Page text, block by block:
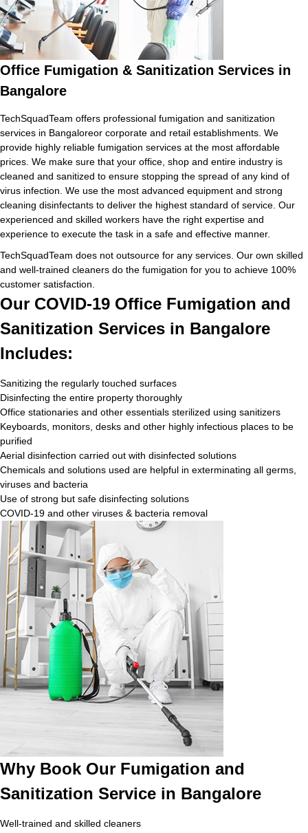
Office Fumigation & Sanitization Services in
Bangalore
TechSquadTeam offers professional fumigation and sanitization
services in Bangaloreor corporate and retail establishments. We
provide highly reliable fumigation services at the most affordable
prices. We make sure that your office, shop and entire industry is
cleaned and sanitized to ensure stopping the spread of any kind of
virus infection. We use the most advanced equipment and strong
cleaning disinfectants to deliver the highest standard of service. Our
experienced and skilled workers have the right expertise and
experience to execute the task in a safe and effective manner.
TechSquadTeam does not outsource for any services. Our own skilled
and well-trained cleaners do the fumigation for you to achieve 100%
customer satisfaction.
Our COVID-19 Office Fumigation and
Sanitization Services in Bangalore
Includes:
Sanitizing the regularly touched surfaces
Disinfecting the entire property thoroughly
Office stationaries and other essentials sterilized using sanitizers
Keyboards, monitors, desks and other highly infectious places to be
purified
Aerial disinfection carried out with disinfected solutions
Chemicals and solutions used are helpful in exterminating all germs,
viruses and bacteria
Use of strong but safe disinfecting solutions
COVID-19 and other viruses & bacteria removal
Why Book Our Fumigation and
Sanitization Service in Bangalore
Well-trained and skilled cleaners